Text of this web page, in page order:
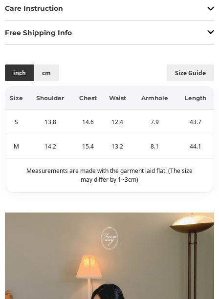
Care Instruction
Free Shipping Info
Size Guide
inch cm
Size Shoulder Chest Waist Armhole Length
S 13.8 14.6 12.4 7.9 43.7
M 14.2 15.4 13.2 8.1 44.1
Measurements are made with the garment laid flat. (The size
may differ by 1~3cm)